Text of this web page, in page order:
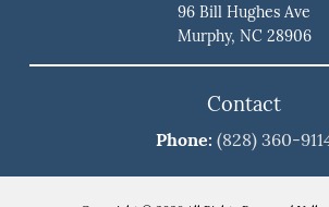
96 Bill Hughes Ave
Murphy, NC 28906
Contact
Phone: (828) 360-